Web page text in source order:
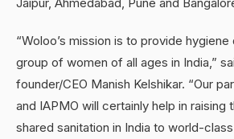
Jaipur, Ahmedabad, Pune and
“Woloo’s mission is to provide
group of women of all ages in India,”
founder/CEO Manish Kelshikar. “Our
and IAPMO will certainly help in raising
shared sanitation in India to world-